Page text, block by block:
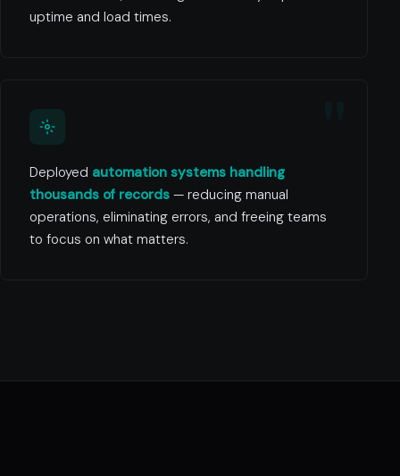
uptime and load times.
Deployed automation systems handling
thousands of records — reducing manual
operations, eliminating errors, and freeing teams
to focus on what matters.